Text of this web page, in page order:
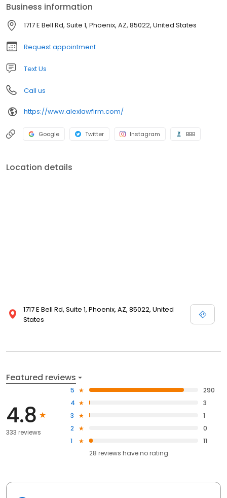
have on the victim of an accident, and our goal is to provide only
the highest quality counsel in order to reshape our clients’ lives
and help them face brighter futures. This may seem a far-
fetched concept right now, but we can work quickly to alleviate
the stress you are experiencing.
Business information
1717 E Bell Rd, Suite 1, Phoenix, AZ, 85022, United States
Request appointment
Text Us
Call us
https://www.alexlawfirm.com/
Google Twitter Instagram BBB
Location details
1717 E Bell Rd, Suite 1, Phoenix, AZ, 85022, United
States
Featured reviews
4.8
333 reviews
5
290
4
3
3
1
2
0
1
11
28 reviews haveno rating